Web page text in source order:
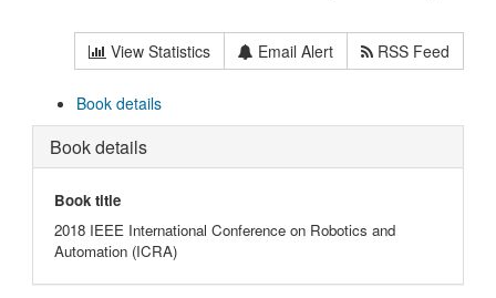
View Statistics Email Alert RSS Feed
Book details
Book details
Book title
2018 IEEE International Conference on Robotics and
Automation (ICRA)